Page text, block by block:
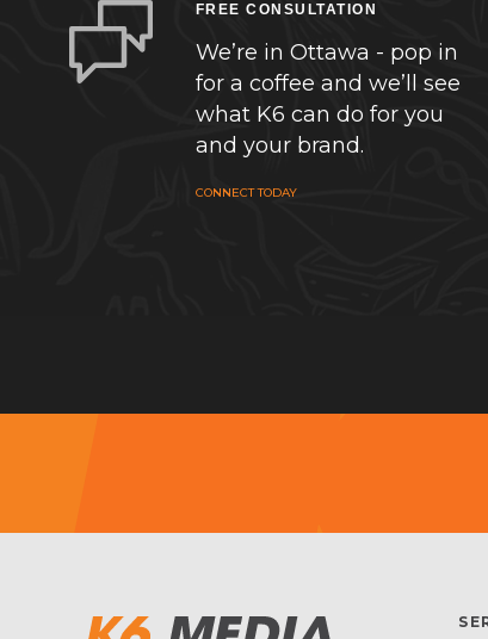
FREE CONSULTATION
We’re in Ottawa - pop in
for a coffee and we’ll see
what K6 can do for you
and your brand.
CONNECT TODAY